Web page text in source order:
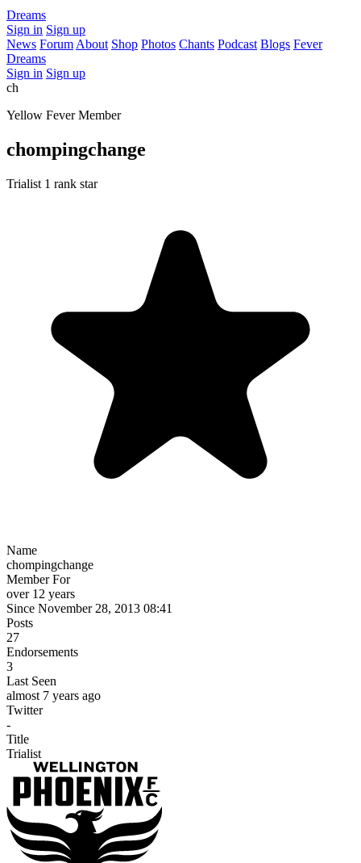
Dreams
Sign in Sign up
News Forum About Shop Photos Chants Podcast Blogs Fever
Dreams
Sign in Sign up
ch
Yellow Fever Member
chompingchange
Trialist 1 rank star
Name
chompingchange
Member For
over 12 years
Since November 28, 2013 08:41
Posts
27
Endorsements
3
Last Seen
almost 7 years ago
Twitter
-
Title
Trialist